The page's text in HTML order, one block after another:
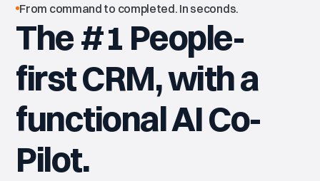
From command to completed. In seconds.
The #1 People-
first CRM, with a
functional AI Co-
Pilot.